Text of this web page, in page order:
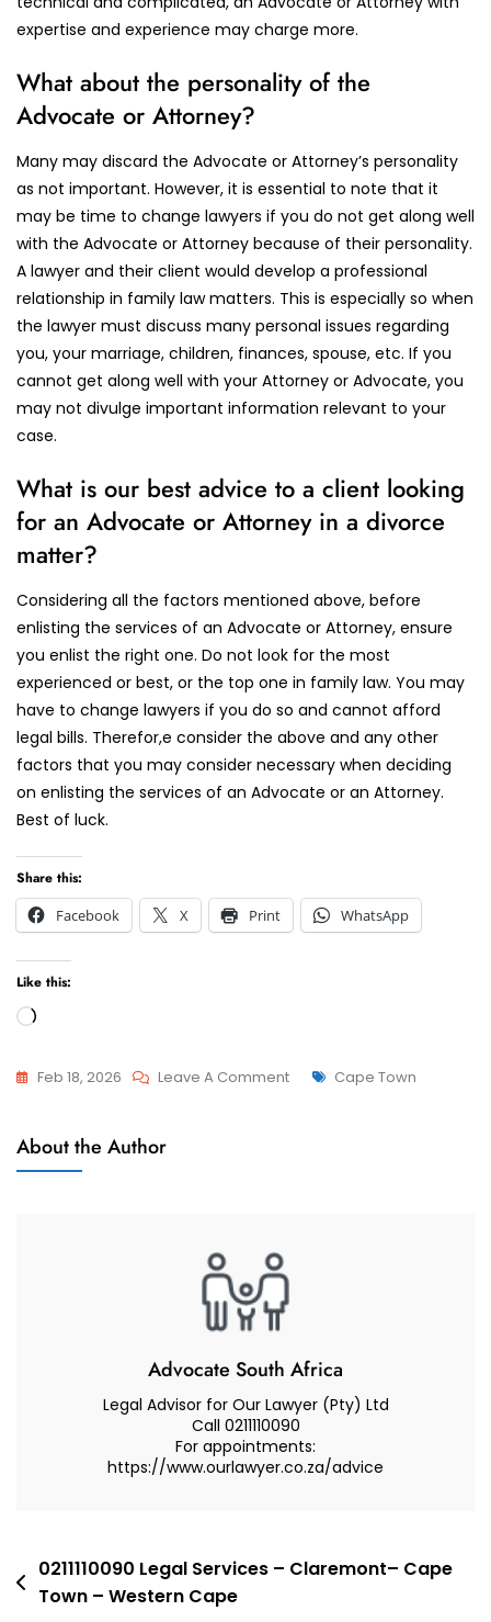
expertise and experience may charge more.
What about the personality of the
Advocate or Attorney?
Many may discard the Advocate or Attorney’s personality
as not important. However, it is essential to note that it
may be time to change lawyers if you do not get along well
with the Advocate or Attorney because of their personality.
A lawyer and their client would develop a professional
relationship in family law matters. This is especially so when
the lawyer must discuss many personal issues regarding
you, your marriage, children, finances, spouse, etc. If you
cannot get along well with your Attorney or Advocate, you
may not divulge important information relevant to your
case.
What is our best advice to a client looking
for an Advocate or Attorney in a divorce
matter?
Considering all the factors mentioned above, before
enlisting the services of an Advocate or Attorney, ensure
you enlist the right one. Do not look for the most
experienced or best, or the top one in family law. You may
have to change lawyers if you do so and cannot afford
legal bills. Therefor,e consider the above and any other
factors that you may consider necessary when deciding
on enlisting the services of an Advocate or an Attorney.
Best of luck.
Share this:
Facebook
X Print WhatsApp
Like this:
Loading…
Feb 18, 2026 Leave A CommentOn
Are
Living
Camps
–
Cape
Town
Cape
Tags
Cape Town
About the Author
Advocate South Africa
Legal Advisor for Our Lawyer (Pty) Ltd
Call 0211110090
For appointments:
https://www.ourlawyer.co.za/advice
Post
navigation
0211110090 Legal Services – Claremont– Cape
Town – Western Cape